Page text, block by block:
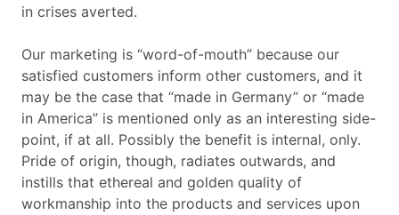
in crises averted.
Our marketing is “word-of-mouth” because our
satisfied customers inform other customers, and it
may be the case that “made in Germany” or “made
in America” is mentioned only as an interesting side-
point, if at all. Possibly the benefit is internal, only.
Pride of origin, though, radiates outwards, and
instills that ethereal and golden quality of
workmanship into the products and services upon